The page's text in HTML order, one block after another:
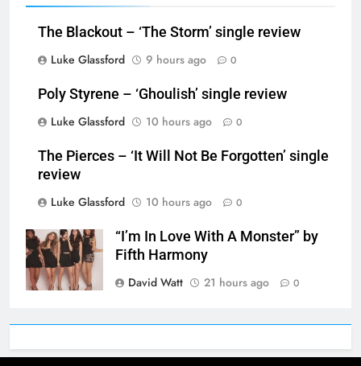
The Blackout – ‘The Storm’ single review
Luke Glassford
9 hours ago 0
Poly Styrene – ‘Ghoulish’ single review
Luke Glassford
10 hours ago 0
The Pierces – ‘It Will Not Be Forgotten’ single
review
Luke Glassford
10 hours ago 0
“I’m In Love With A Monster” by
Fifth Harmony
David Watt
21 hours ago 0